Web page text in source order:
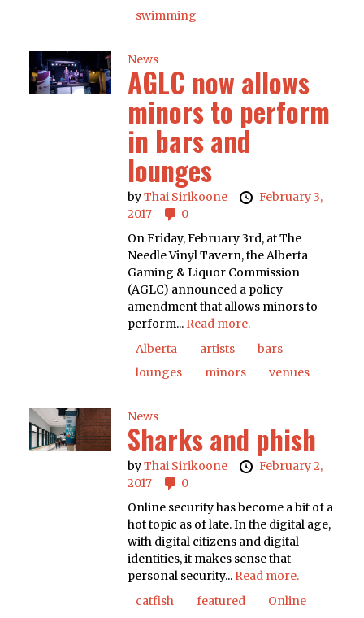
swimming
News
AGLC now allows
minors to perform
in bars and
lounges
byThai Sirikoone
February 3,
2017
0
On Friday, February 3rd, at The
Needle Vinyl Tavern, the Alberta
Gaming & Liquor Commission
(AGLC) announced a policy
amendment that allows minors to
perform... Read more.
Alberta
artists
bars
lounges
minors venues
News
Sharks and phish
byThai Sirikoone
February 2,
2017
0
Online security has become a bit of a
hot topic as of late. In the digital age,
with digital citizens and digital
identities, it makes sense that
personal security... Read more.
catfish
featured
Online